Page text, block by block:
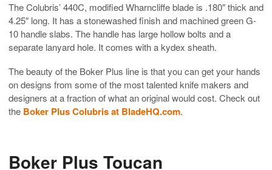
The Colubris’ 440C, modified Wharncliffe blade is .180″ thick and
4.25″ long. It has a stonewashed finish and machined green G-
10 handle slabs. The handle has large hollow bolts and a
separate lanyard hole. It comes with a kydex sheath.
The beauty of the Boker Plus line is that you can get your hands
on designs from some of the most talented knife makers and
designers at a fraction of what an original would cost. Check out
the Boker Plus Colubris at BladeHQ.com.
Boker Plus Toucan